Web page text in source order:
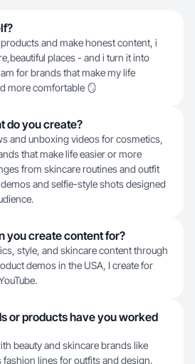
products and make honest content, i
places - and i turn it into
for brands that make my life
more comfortable 🪞
do you create?
and unboxing videos for cosmetics,
that make life easier or more
from skincare routines and outfit
and selfie-style shots designed
you create content for?
style, and skincare content through
demos in the USA, I create for
or products have you worked
beauty and skincare brands like
fashion lines for outfits and design.